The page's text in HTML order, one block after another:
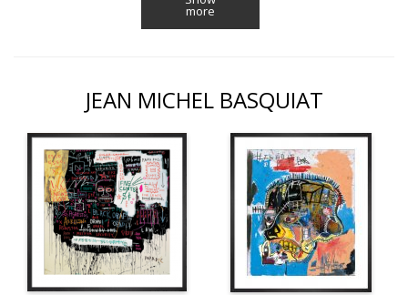
more
JEAN MICHEL BASQUIAT